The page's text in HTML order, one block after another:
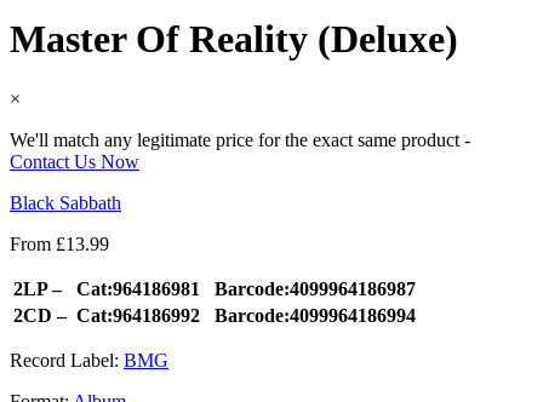
Master Of Reality (Deluxe)
×
We'll match any legitimate price for the exact same product -
Contact Us Now
Black Sabbath
From £13.99
2LP – Cat:964186981
Barcode:4099964186987
2CD – Cat:964186992 Barcode:4099964186994
Record Label: BMG